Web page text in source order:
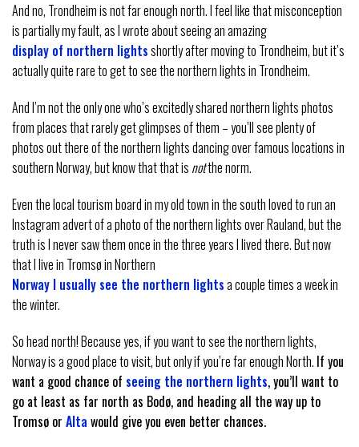
And no, Trondheim is not far enough north. I feel like that misconception
is partially my fault, as I wrote about seeing an amazing
display of northern lightsshortly after moving to Trondheim, but it’s
actually quite rare to get to see the northern lights in Trondheim.
And I’m not the only one who’s excitedly shared northern lights photos
from places that rarely get glimpses of them – you’ll see plenty of
photos out there of the northern lights dancing over famous locations in
southern Norway, but know that that is notthe norm.
Even the local tourism board in my old town in the south loved to run an
Instagram advert of a photo of the northern lights over Rauland, but the
truth is I never saw them once in the three years I lived there. But now
that I live in Tromsø in Northern
Norway I usually see the northern lightsa couple times a week in
the winter.
So head north! Because yes, if you want to see the northern lights,
Norway is a good place to visit, but only if you’re far enough North. If you
want a good chance of seeing the northern lights, you’ll want to
go at least as far north as Bodø, and heading all the way up to
Tromsø or Alta would give you even better chances.